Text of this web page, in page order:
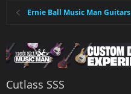
Ernie Ball Music Man Guitars
Cutlass SSS